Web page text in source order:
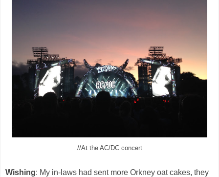
//At the AC/DC concert
Wishing: My in-laws had sent more Orkney oat cakes, they